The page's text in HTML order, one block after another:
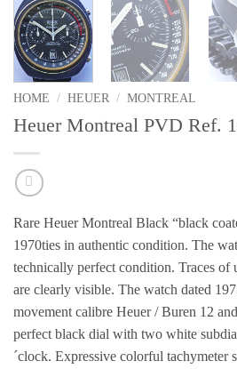
HOME / HEUER / MONTREAL
Heuer Montreal PVD Ref.
Rare Heuer Montreal Black “black
1970ties in authentic condition. The
technically perfect condition. Traces of
are clearly visible. The watch dated
movement calibre Heuer / Buren 12
perfect black dial with two white
´clock. Expressive colorful tachymeter